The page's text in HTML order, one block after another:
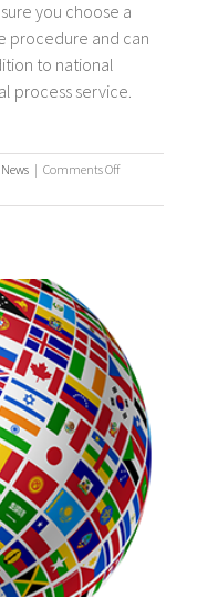
you choose a
procedure and can
to national
process service.
| Comments Offon
&